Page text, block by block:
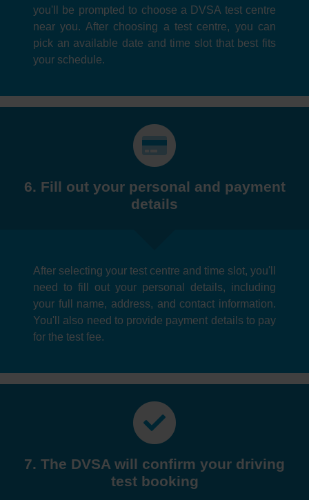
you'll be prompted to choose a DVSA test centre
near you. After choosing a test centre, you can
pick an available date and time slot that best fits
your schedule.
6. Fill out your personal and payment
details
After selecting your test centre and time slot, you'll
need to fill out your personal details, including
your full name, address, and contact information.
You'll also need to provide payment details to pay
for the test fee.
7. The DVSA will confirm your driving
test booking